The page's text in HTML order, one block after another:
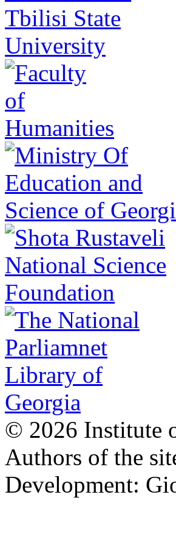
© 2026 Institute
Authors of the
Development: